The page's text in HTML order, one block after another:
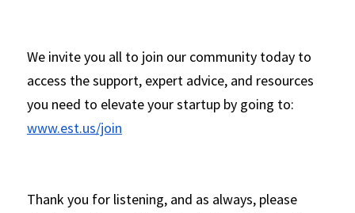
We invite you all to join our community today to
access the support, expert advice, and resources
www.est.us/join
Thank you for listening, and as always, please